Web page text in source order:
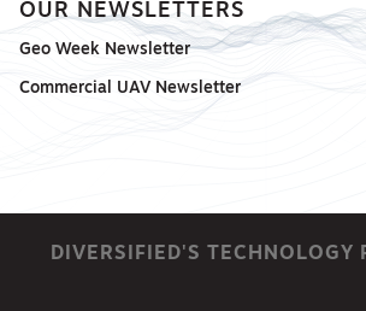
OUR NEWSLETTERS
Geo Week Newsletter
Commercial UAV Newsletter
DIVERSIFIED'S TECHNOLOGY